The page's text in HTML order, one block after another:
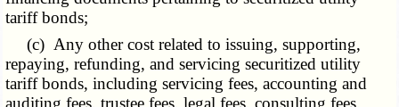
tariff bonds;
(c) Any other cost related to issuing, supporting,
repaying, refunding, and servicing securitized utility
tariff bonds, including servicing fees, accounting and
auditing fees, trustee fees, legal fees, consulting fees,